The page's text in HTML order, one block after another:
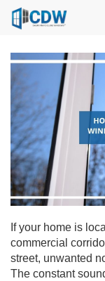
If your home is
commercial
street, unwanted
The constant